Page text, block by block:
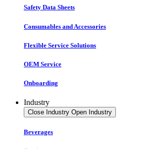
Safety Data Sheets
Consumables and Accessories
Flexible Service Solutions
OEM Service
Onboarding
Industry
Close Industry Open Industry
Beverages